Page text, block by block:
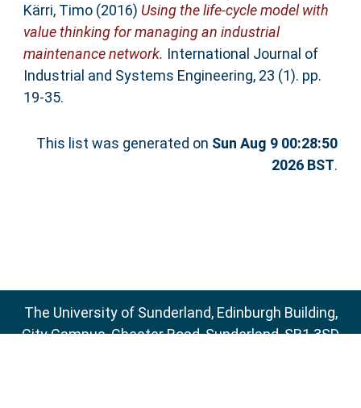
Kärri, Timo(2016) Using the life-cycle model with
value thinking for managing an industrial
maintenance network. International Journal of
Industrial and Systems Engineering, 23 (1). pp.
19-35.
This list was generated on Sun Aug 9 00:28:50
2026 BST.
The University of Sunderland, Edinburgh Building,
City Campus, Chester Road, Sunderland, SR1 3SD